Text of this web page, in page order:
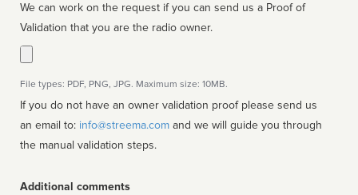
We can work on the request if you can send us a Proof of
Validation that you are the radio owner.
File types: PDF, PNG, JPG. Maximum size: 10MB.
If you do not have an owner validation proof please send us
an email to: info@streema.com
the manual validation steps.
Additional comments